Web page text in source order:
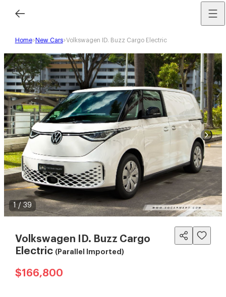
Home New Cars Volkswagen ID. Buzz Cargo Electric
1 /39
Volkswagen ID. Buzz Cargo
Electric (Parallel Imported)
$166,800